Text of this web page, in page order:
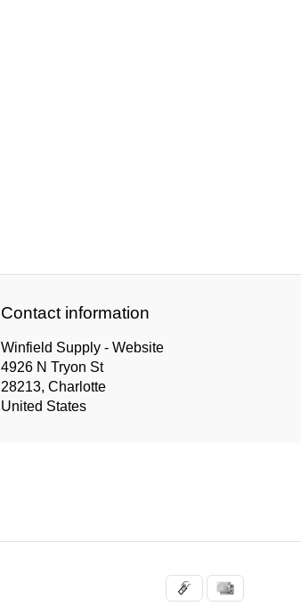
Contact information
Winfield Supply - Website
4926 N Tryon St
28213, Charlotte
United States